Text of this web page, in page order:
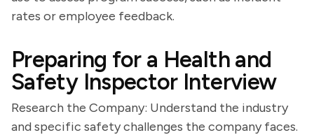
rates or employee feedback.
Preparing for a Health and
Safety Inspector Interview
Research the Company: Understand the industry
and specific safety challenges the company faces.